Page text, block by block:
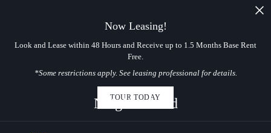
Now Leasing!
Look and Lease within 48 Hours and Receive up to 1.5 Months Base Rent
Free.
*Some restrictions apply. See leasing professional for details.
TOUR TODAY
Neighborhood